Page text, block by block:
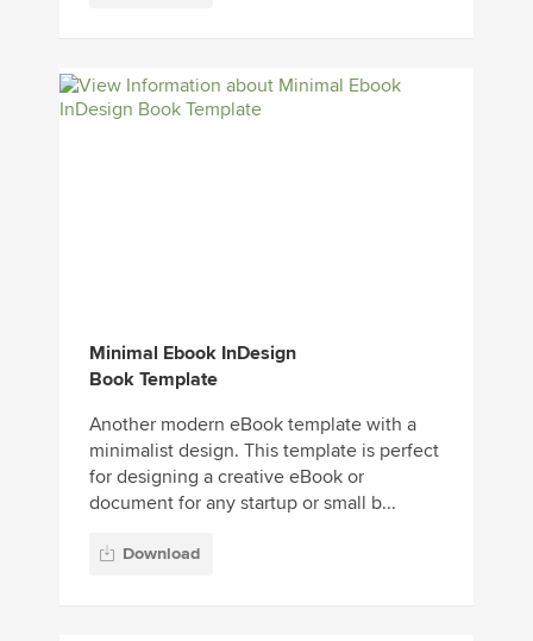
Minimal Ebook InDesign
Book Template
Another modern eBook template with a
minimalist design. This template is perfect
for designing a creative eBook or
document for any startup or small b...
Download